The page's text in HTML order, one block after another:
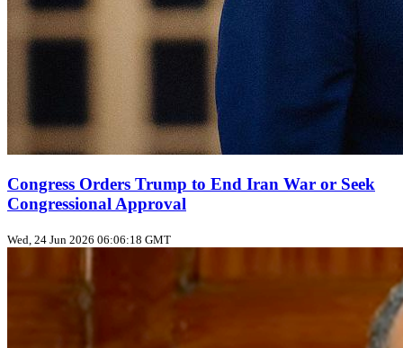
Congress Orders Trump to End Iran War or Seek
Congressional Approval
Wed, 24 Jun 2026 06:06:18 GMT